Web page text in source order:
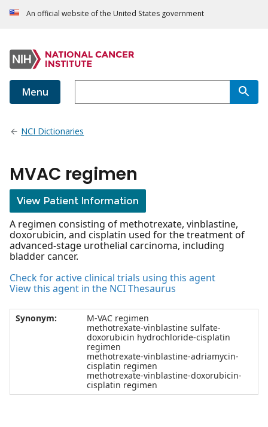
An official website of the United States government
Menu
NCI Dictionaries
MVAC regimen
View Patient Information
A regimen consisting of methotrexate, vinblastine,
doxorubicin, and cisplatin used for the treatment of
advanced-stage urothelial carcinoma, including
bladder cancer.
Check for active clinical trials using this agent
View this agent in the NCI Thesaurus
Synonym:
M-VAC regimen
methotrexate-vinblastine sulfate-
doxorubicin hydrochloride-cisplatin
regimen
methotrexate-vinblastine-adriamycin-
cisplatin regimen
methotrexate-vinblastine-doxorubicin-
cisplatin regimen